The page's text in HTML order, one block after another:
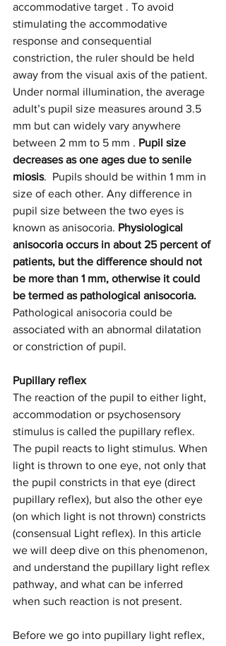
accommodative target . To avoid
stimulating the accommodative
response and consequential
constriction, the ruler should be held
away from the visual axis of the patient.
Under normal illumination, the average
adult’s pupil size measures around 3.5
mm but can widely vary anywhere
between 2 mm to 5 mm . Pupil size
decreases as one ages due to senile
miosis. Pupils should be within 1 mm in
size of each other. Any difference in
pupil size between the two eyes is
known as anisocoria. Physiological
anisocoria occurs in about 25 percent of
patients, but the difference should not
be more than 1 mm, otherwise it could
be termed as pathological anisocoria.
Pathological anisocoria could be
associated with an abnormal dilatation
or constriction of pupil.
Pupillary reflex
The reaction of the pupil to either light,
accommodation or psychosensory
stimulus is called the pupillary reflex.
The pupil reacts to light stimulus. When
light is thrown to one eye, not only that
the pupil constricts in that eye (direct
pupillary reflex), but also the other eye
(on which light is not thrown) constricts
(consensual Light reflex). In this article
we will deep dive on this phenomenon,
and understand the pupillary light reflex
pathway, and what can be inferred
when such reaction is not present.
Before we go into pupillary light reflex,